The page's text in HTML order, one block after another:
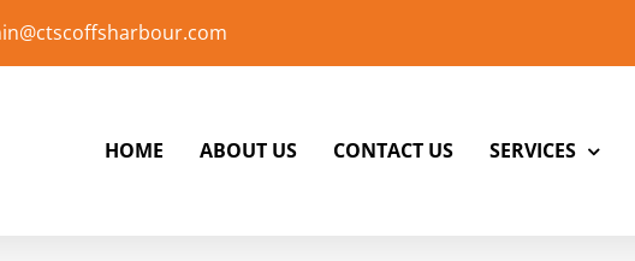
HOME ABOUT US CONTACT US SERVICES